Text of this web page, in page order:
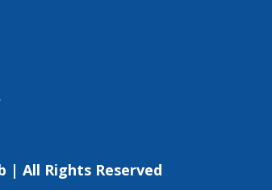
| All Rights Reserved